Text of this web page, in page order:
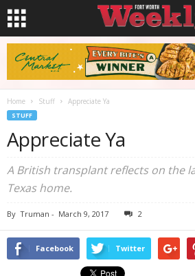
Home Stuff Appreciate Ya
STUFF
Appreciate Ya
A British transplant reflects on the
Texas home.
By Truman - March 9, 2017 2
Facebook Twitter